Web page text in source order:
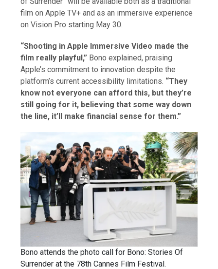
film on Apple TV+ and as an immersive experience
on Vision Pro starting May 30.
“Shooting in Apple Immersive Video made the
film really playful,” Bono explained, praising
Apple’s commitment to innovation despite the
platform’s current accessibility limitations. “They
know not everyone can afford this, but they’re
still going for it, believing that some way down
the line, it’ll make financial sense for them.”
Bono attends the photo call for Bono: Stories Of
Surrender at the 78th Cannes Film Festival.